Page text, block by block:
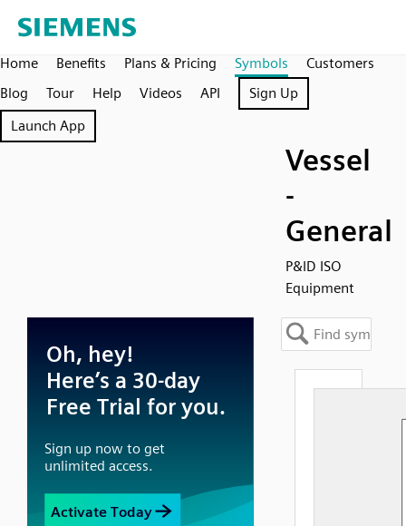
Home Benefits Plans & Pricing Symbols
Customers
Blog
Tour Help Videos API
Sign Up
Launch App
Vessel
-
General
P&ID ISO
Equipment